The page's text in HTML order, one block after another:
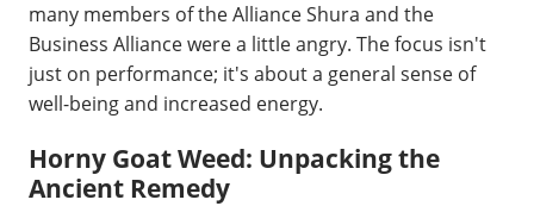
many members of the Alliance Shura and the
Business Alliance were a little angry. The focus isn't
just on performance; it's about a general sense of
well-being and increased energy.
Horny Goat Weed: Unpacking the
Ancient Remedy